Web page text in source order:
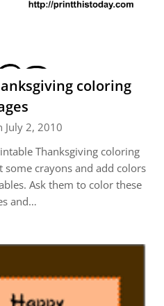
coloring
July 2, 2010
Thanksgiving coloring
some crayons and add colors
Ask them to color these
and…